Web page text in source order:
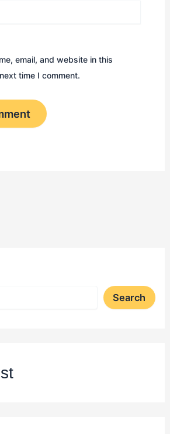
email, and website in this
time I comment.
Search